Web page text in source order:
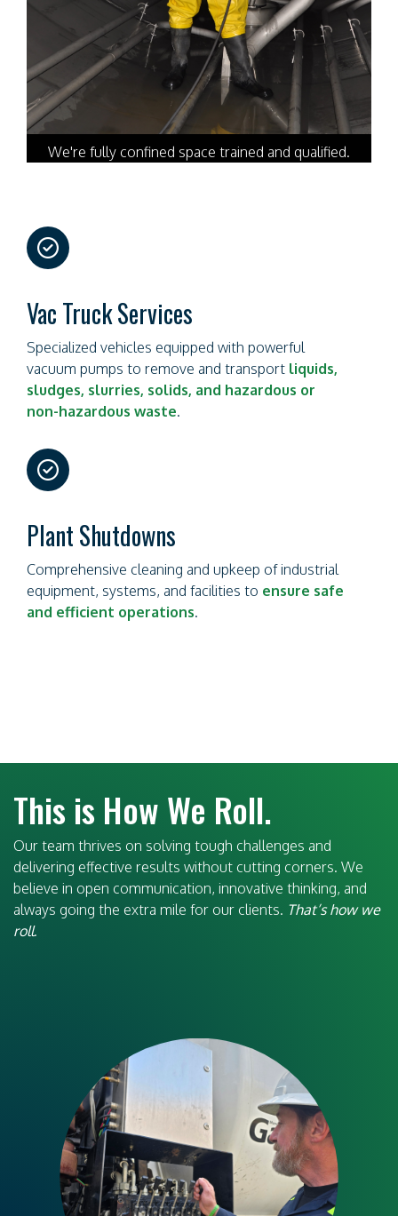
We're fully confined space trained and qualified.
far
fa-
check
Vac Truck Services
Specialized vehicles equipped with powerful
vacuum pumps to remove and transport liquids,
sludges, slurries, solids, and hazardous or
non-hazardous waste.
far
fa-
check
Plant Shutdowns
Comprehensive cleaning and upkeep of industrial
equipment, systems, and facilities to ensure safe
and efficient operations.
This is How We Roll.
Our team thrives on solving tough challenges and
delivering effective results without cutting corners. We
believe in open communication, innovative thinking, and
always going the extra mile for our clients. That’s how we
roll.